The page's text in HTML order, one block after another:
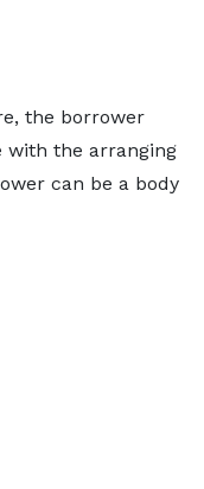
the borrower
with the arranging
can be a body